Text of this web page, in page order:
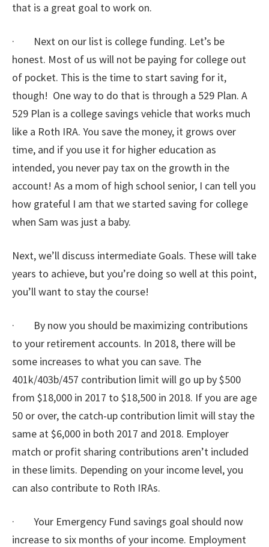
that is a great goal to work on.
· Next on our list is college funding. Let’s be
honest. Most of us will not be paying for college out
of pocket. This is the time to start saving for it,
though! One way to do that is through a 529 Plan. A
529 Plan is a college savings vehicle that works much
like a Roth IRA. You save the money, it grows over
time, and if you use it for higher education as
intended, you never pay tax on the growth in the
account! As a mom of high school senior, I can tell you
how grateful I am that we started saving for college
when Sam was just a baby.
Next, we’ll discuss intermediate Goals. These will take
years to achieve, but you’re doing so well at this point,
you’ll want to stay the course!
· By now you should be maximizing contributions
to your retirement accounts. In 2018, there will be
some increases to what you can save. The
401k/403b/457 contribution limit will go up by $500
from $18,000 in 2017 to $18,500 in 2018. If you are age
50 or over, the catch-up contribution limit will stay the
same at $6,000 in both 2017 and 2018. Employer
match or profit sharing contributions aren’t included
in these limits. Depending on your income level, you
can also contribute to Roth IRAs.
· Your Emergency Fund savings goal should now
increase to six months of your income. Employment